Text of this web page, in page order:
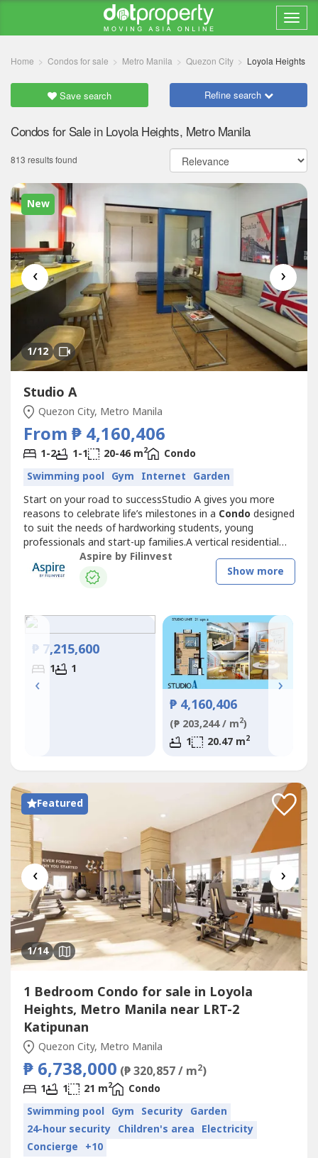
Home Condos for sale Metro Manila Quezon City Loyola Heights
Save search Refine search
Condos for Sale in Loyola Heights, Metro Manila
813 results found
New
‹ ›
1/12
Studio A
Quezon City, Metro Manila
From ₱ 4,160,406
1-2 1-1 20-46 m2
Condo
Swimming pool Gym Internet Garden
Start on your road to successStudio A gives you more
reasons to celebrate life’s milestones in a Condo designed
to suit the needs of hardworking students, young
professionals and start-up families.A vertical residential
community that offers security, accessibility, and top-
notch design and quality, Studio A is both a witness to
your every milestone—be it personal or related to your
Aspire by Filinvest
Show more
₱ 7,215,600
1 1
₱ 4,160,406
(₱ 203,244 / m2)
1
20.47 m2
‹ ›
Featured
‹ ›
1/14
1 Bedroom Condo for sale in Loyola
Heights, Metro Manila near LRT-2
Katipunan
Quezon City, Metro Manila
₱ 6,738,000 (₱ 320,857 / m2)
1 1 21 m2
Condo
Swimming pool Gym Security Garden
24-hour security Children's area Electricity
Concierge +10